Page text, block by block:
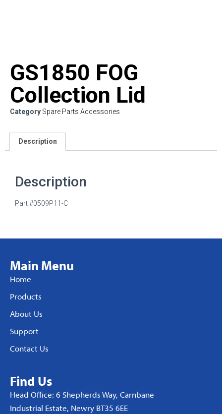
GS1850 FOG
Collection Lid
Category Spare Parts Accessories
Description
Description
Part #0509P11-C
Main Menu
Home
Products
About Us
Support
Contact Us
Find Us
Head Office: 6 Shepherds Way, Carnbane
Industrial Estate, Newry BT35 6EE